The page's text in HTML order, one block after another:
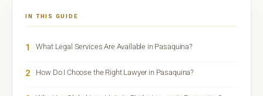
IN THIS GUIDE
1 What Legal Services Are Available in Pasaquina?
2 How Do I Choose the Right Lawyer in Pasaquina?